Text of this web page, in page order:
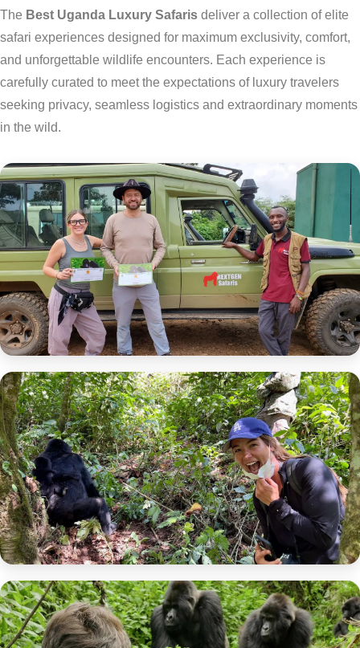
The Best Uganda Luxury Safaris deliver a collection of elite
safari experiences designed for maximum exclusivity, comfort,
and unforgettable wildlife encounters. Each experience is
carefully curated to meet the expectations of luxury travelers
seeking privacy, seamless logistics and extraordinary moments
in the wild.